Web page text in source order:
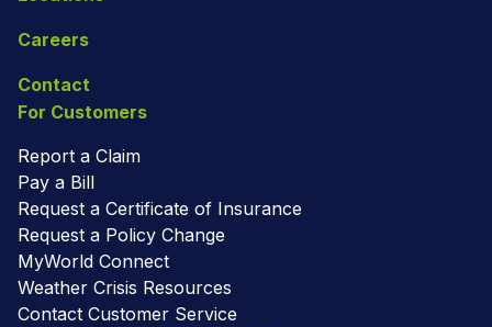
Careers
Contact
For Customers
Report a Claim
Pay a Bill
Request a Certificate of Insurance
Request a Policy Change
MyWorld Connect
Weather Crisis Resources
Contact Customer Service